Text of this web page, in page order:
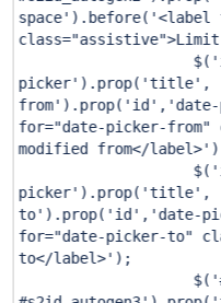
space' ).before( '<label
$(
picker' ).prop( 'title' ,
from' ).prop( 'id' ,
for="date-picker-from"
modified from</label>'
$(
picker' ).prop( 'title' ,
to' ).prop( 'id' , 'date-
for="date-picker-to"
to</label>' );
$(